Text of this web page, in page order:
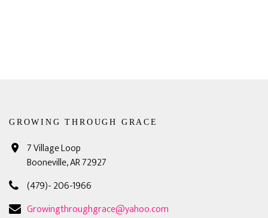
GROWING THROUGH GRACE
7 Village Loop
Booneville, AR 72927
(479)- 206-1966
Growingthroughgrace@yahoo.com